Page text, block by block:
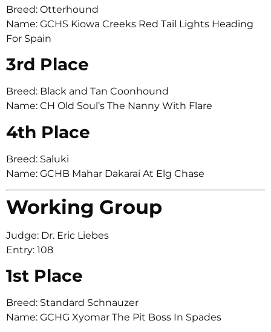
Breed: Otterhound
Name: GCHS Kiowa Creeks Red Tail Lights Heading
For Spain
3rd Place
Breed: Black and Tan Coonhound
Name: CH Old Soul’s The Nanny With Flare
4th Place
Breed: Saluki
Name: GCHB Mahar Dakarai At Elg Chase
Working Group
Judge: Dr. Eric Liebes
Entry: 108
1st Place
Breed: Standard Schnauzer
Name: GCHG Xyomar The Pit Boss In Spades